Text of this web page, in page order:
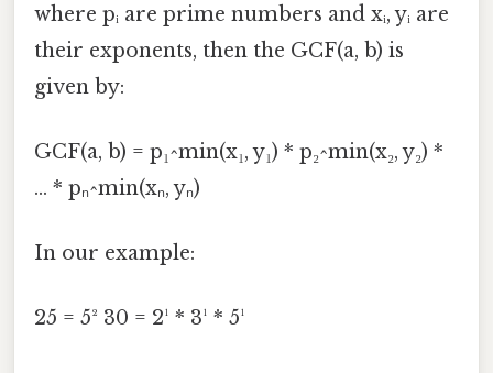
where pᵢ are prime numbers and xᵢ, yᵢ are
their exponents, then the GCF(a, b) is
given by:
GCF(a, b) = p₁^min(x₁, y₁) * p₂^min(x₂, y₂) *
... * pₙ^min(xₙ, yₙ)
In our example:
25 = 5² 30 = 2¹ * 3¹ * 5¹